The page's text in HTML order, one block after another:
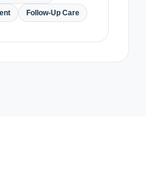
Follow-Up Care